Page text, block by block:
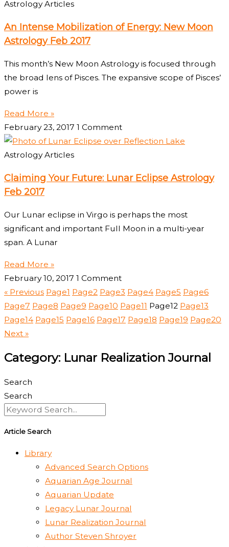
Astrology Articles
An Intense Mobilization of Energy: New Moon
Astrology Feb 2017
This month’s New Moon Astrology is focused through
the broad lens of Pisces. The expansive scope of Pisces’
power is
Read More »
February 23, 2017 1 Comment
Astrology Articles
Claiming Your Future: Lunar Eclipse Astrology
Feb 2017
Our Lunar eclipse in Virgo is perhaps the most
significant and important Full Moon in a multi-year
span. A Lunar
Read More »
February 10, 2017 1 Comment
« Previous Page1 Page2 Page3 Page4 Page5 Page6
Page7 Page8 Page9 Page10 Page11 Page12 Page13
Page14 Page15 Page16 Page17 Page18 Page19 Page20
Next »
Category: Lunar Realization Journal
Search
Search
Article Search
Library
Advanced Search Options
Aquarian Age Journal
Aquarian Update
Legacy Lunar Journal
Lunar Realization Journal
Author Steven Shroyer